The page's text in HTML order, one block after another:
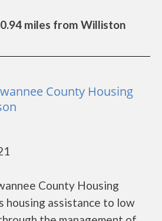
miles from Williston
County Housing
County Housing
housing assistance to low